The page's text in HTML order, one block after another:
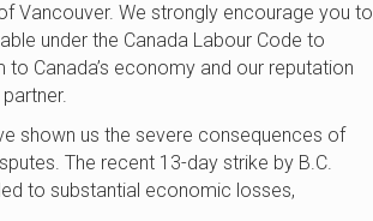
Vancouver. We strongly encourage you to
under the Canada Labour Code to
to Canada’s economy and our reputation
shown us the severe consequences of
The recent 13-day strike by B.C.
to substantial economic losses,